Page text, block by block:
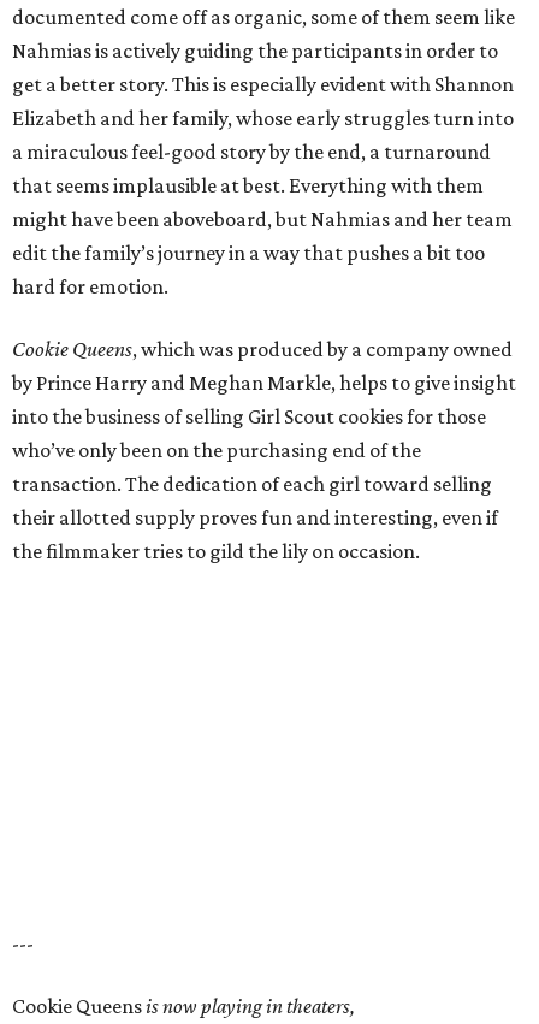
documented come off as organic, some of them seem like
Nahmias is actively guiding the participants in order to
get a better story. This is especially evident with Shannon
Elizabeth and her family, whose early struggles turn into
a miraculous feel-good story by the end, a turnaround
that seems implausible at best. Everything with them
might have been aboveboard, but Nahmias and her team
edit the family’s journey in a way that pushes a bit too
hard for emotion.
Cookie Queens, which was produced by a company owned
by Prince Harry and Meghan Markle, helps to give insight
into the business of selling Girl Scout cookies for those
who’ve only been on the purchasing end of the
transaction. The dedication of each girl toward selling
their allotted supply proves fun and interesting, even if
the filmmaker tries to gild the lily on occasion.
---
Cookie Queensis now playing in theaters,